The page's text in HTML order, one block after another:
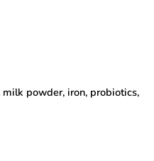
powder, iron, probiotics,